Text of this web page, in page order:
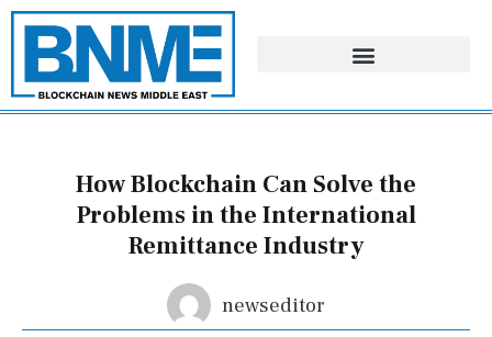
Skip
content
How Blockchain Can Solve the
Problems in the International
Remittance Industry
newseditor